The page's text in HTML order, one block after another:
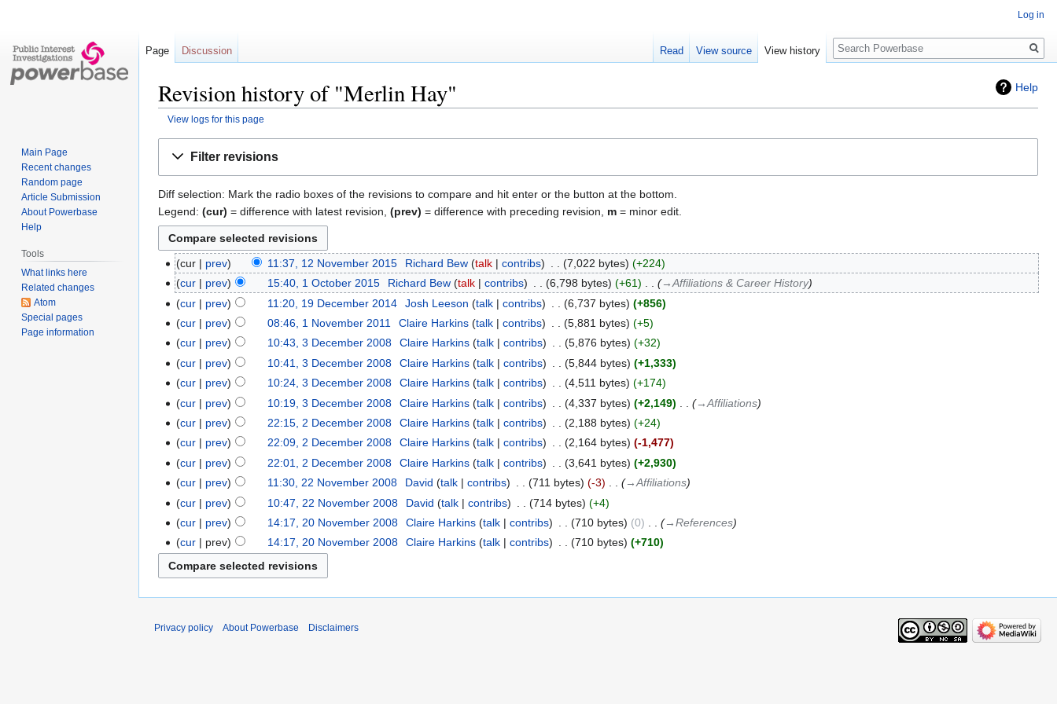
Help
Revision history of "Merlin Hay"
View logs for this page
Filter revisions
Diff selection: Mark the radio boxes of the revisions to compare and hit enter or the button at the bottom.
Legend: (cur) = difference with latest revision, (prev) = difference with preceding revision, m = minor edit.
cur prev 11:37, 12 November 2015 Richard Bew talk contribs 7,022 bytes
+224
cur
prev 15:40, 1 October 2015 Richard Bew talk contribs 6,798 bytes +61
→‎Affiliations & Career History
cur
prev 11:20, 19 December 2014 Josh Leeson talk contribs 6,737 bytes
+856
cur
prev 08:46, 1 November 2011 Claire Harkins talk contribs 5,881 bytes
+5
cur
prev 10:43, 3 December 2008 Claire Harkins talk contribs 5,876 bytes
+32
cur
prev 10:41, 3 December 2008 Claire Harkins talk contribs 5,844 bytes
+1,333
cur
prev 10:24, 3 December 2008 Claire Harkins talk contribs 4,511 bytes
+174
cur
prev 10:19, 3 December 2008 Claire Harkins talk contribs 4,337 bytes +2,149
→‎Affiliations
cur
prev 22:15, 2 December 2008 Claire Harkins talk contribs 2,188 bytes
+24
cur
prev 22:09, 2 December 2008 Claire Harkins talk contribs 2,164 bytes
-1,477
cur
prev 22:01, 2 December 2008 Claire Harkins talk contribs 3,641 bytes
+2,930
cur
prev 11:30, 22 November 2008 David talk contribs 711 bytes -3
→‎Affiliations
cur
prev 10:47, 22 November 2008 David talk contribs 714 bytes
+4
cur
prev 14:17, 20 November 2008 Claire Harkins talk contribs 710 bytes 0
→‎References
cur
prev 14:17, 20 November 2008 Claire Harkins talk contribs 710 bytes +710
Log in
Page Discussion Read View source View history
Search
Main Page
Recent changes
Random page
Article Submission
About Powerbase
Help
Tools
What links here
Related changes
Atom
Special pages
Page information
Privacy policy About Powerbase Disclaimers